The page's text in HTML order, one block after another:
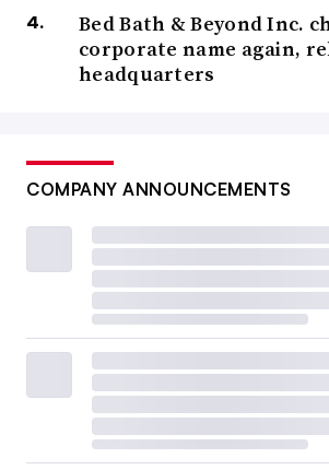
Bed Bath & Beyond Inc.
corporate name again,
headquarters
COMPANY ANNOUNCEMENTS